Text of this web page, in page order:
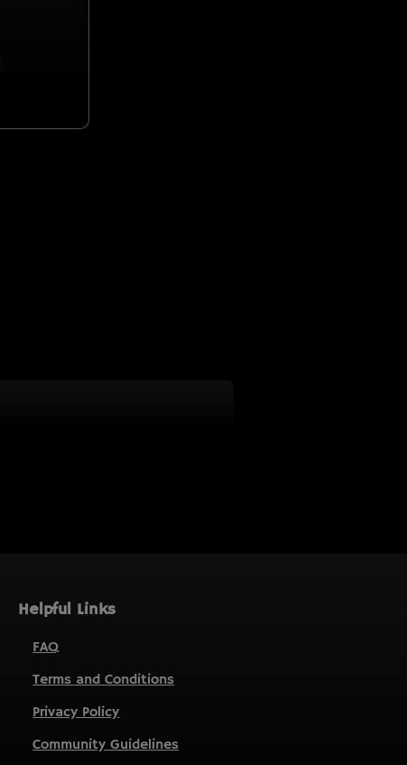
Helpful Links
FAQ
Terms and Conditions
Privacy Policy
Community Guidelines